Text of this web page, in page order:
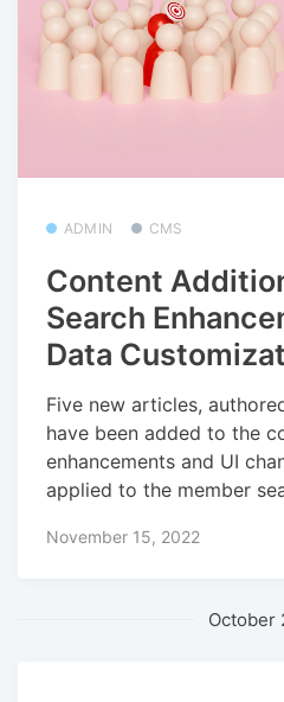
ADMIN CMS
Content
Search
Data
Five new articles,
have been added to the
enhancements and UI
applied to the member
November 15, 2022
October